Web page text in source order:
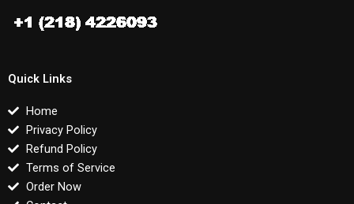
Quick Links
Home
Privacy Policy
Refund Policy
Terms of Service
Order Now